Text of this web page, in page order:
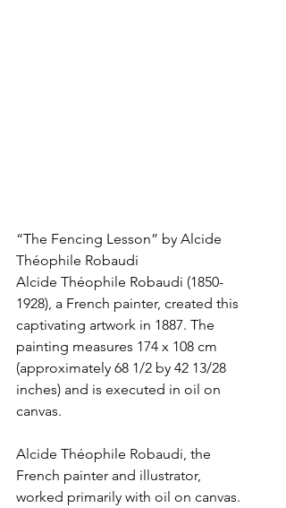
“The Fencing Lesson” by Alcide
Théophile Robaudi
Alcide Théophile Robaudi (1850-
1928), a French painter, created this
captivating artwork in 1887. The
painting measures 174 x 108 cm
(approximately 68 1/2 by 42 13/28
inches) and is executed in oil on
canvas.
Alcide Théophile Robaudi, the
French painter and illustrator,
worked primarily with oil on canvas.